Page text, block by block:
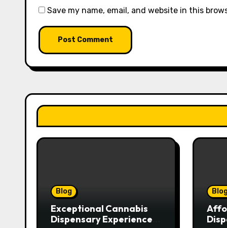
Save my name, email, and website in this
Blog
Exceptional Cannabis
Dispensary Experience